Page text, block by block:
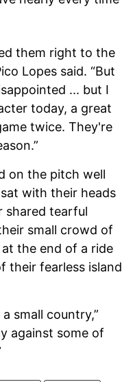
them right to the
Lopes said. “But
... but I
today, a great
twice. They're
on the pitch well
with their heads
shared tearful
small crowd of
the end of a ride
their fearless island
small country,”
against some of